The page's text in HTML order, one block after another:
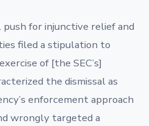
push for injunctive relief and
filed a stipulation to
of [the SEC’s]
the dismissal as
enforcement approach
wrongly targeted a